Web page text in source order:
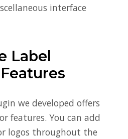
interface
Label
we developed offers
features. You can add
logos throughout the